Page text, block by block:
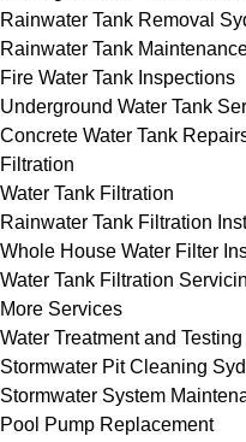
Rainwater Tank Removal
Rainwater Tank
Fire Water Tank Inspections
Underground Water Tank
Concrete Water Tank
Filtration
Water Tank Filtration
Rainwater Tank Filtration
Whole House Water Filter
Water Tank Filtration
More Services
Water Treatment and Testing
Stormwater Pit Cleaning
Stormwater System
Pool Pump Replacement